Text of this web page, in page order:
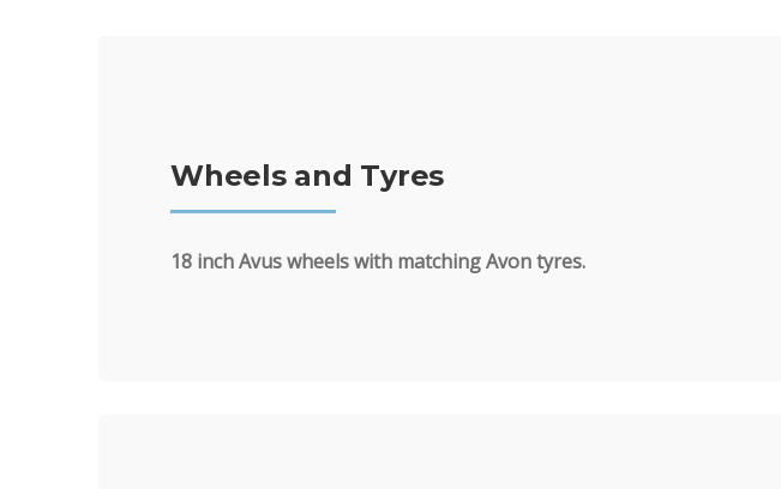
Wheels and Tyres
18 inch Avus wheels with matching Avon tyres.